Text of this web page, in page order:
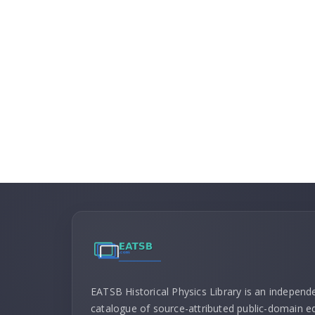
EATSB Historical Physics Library is an
catalogue of source-attributed public-domain